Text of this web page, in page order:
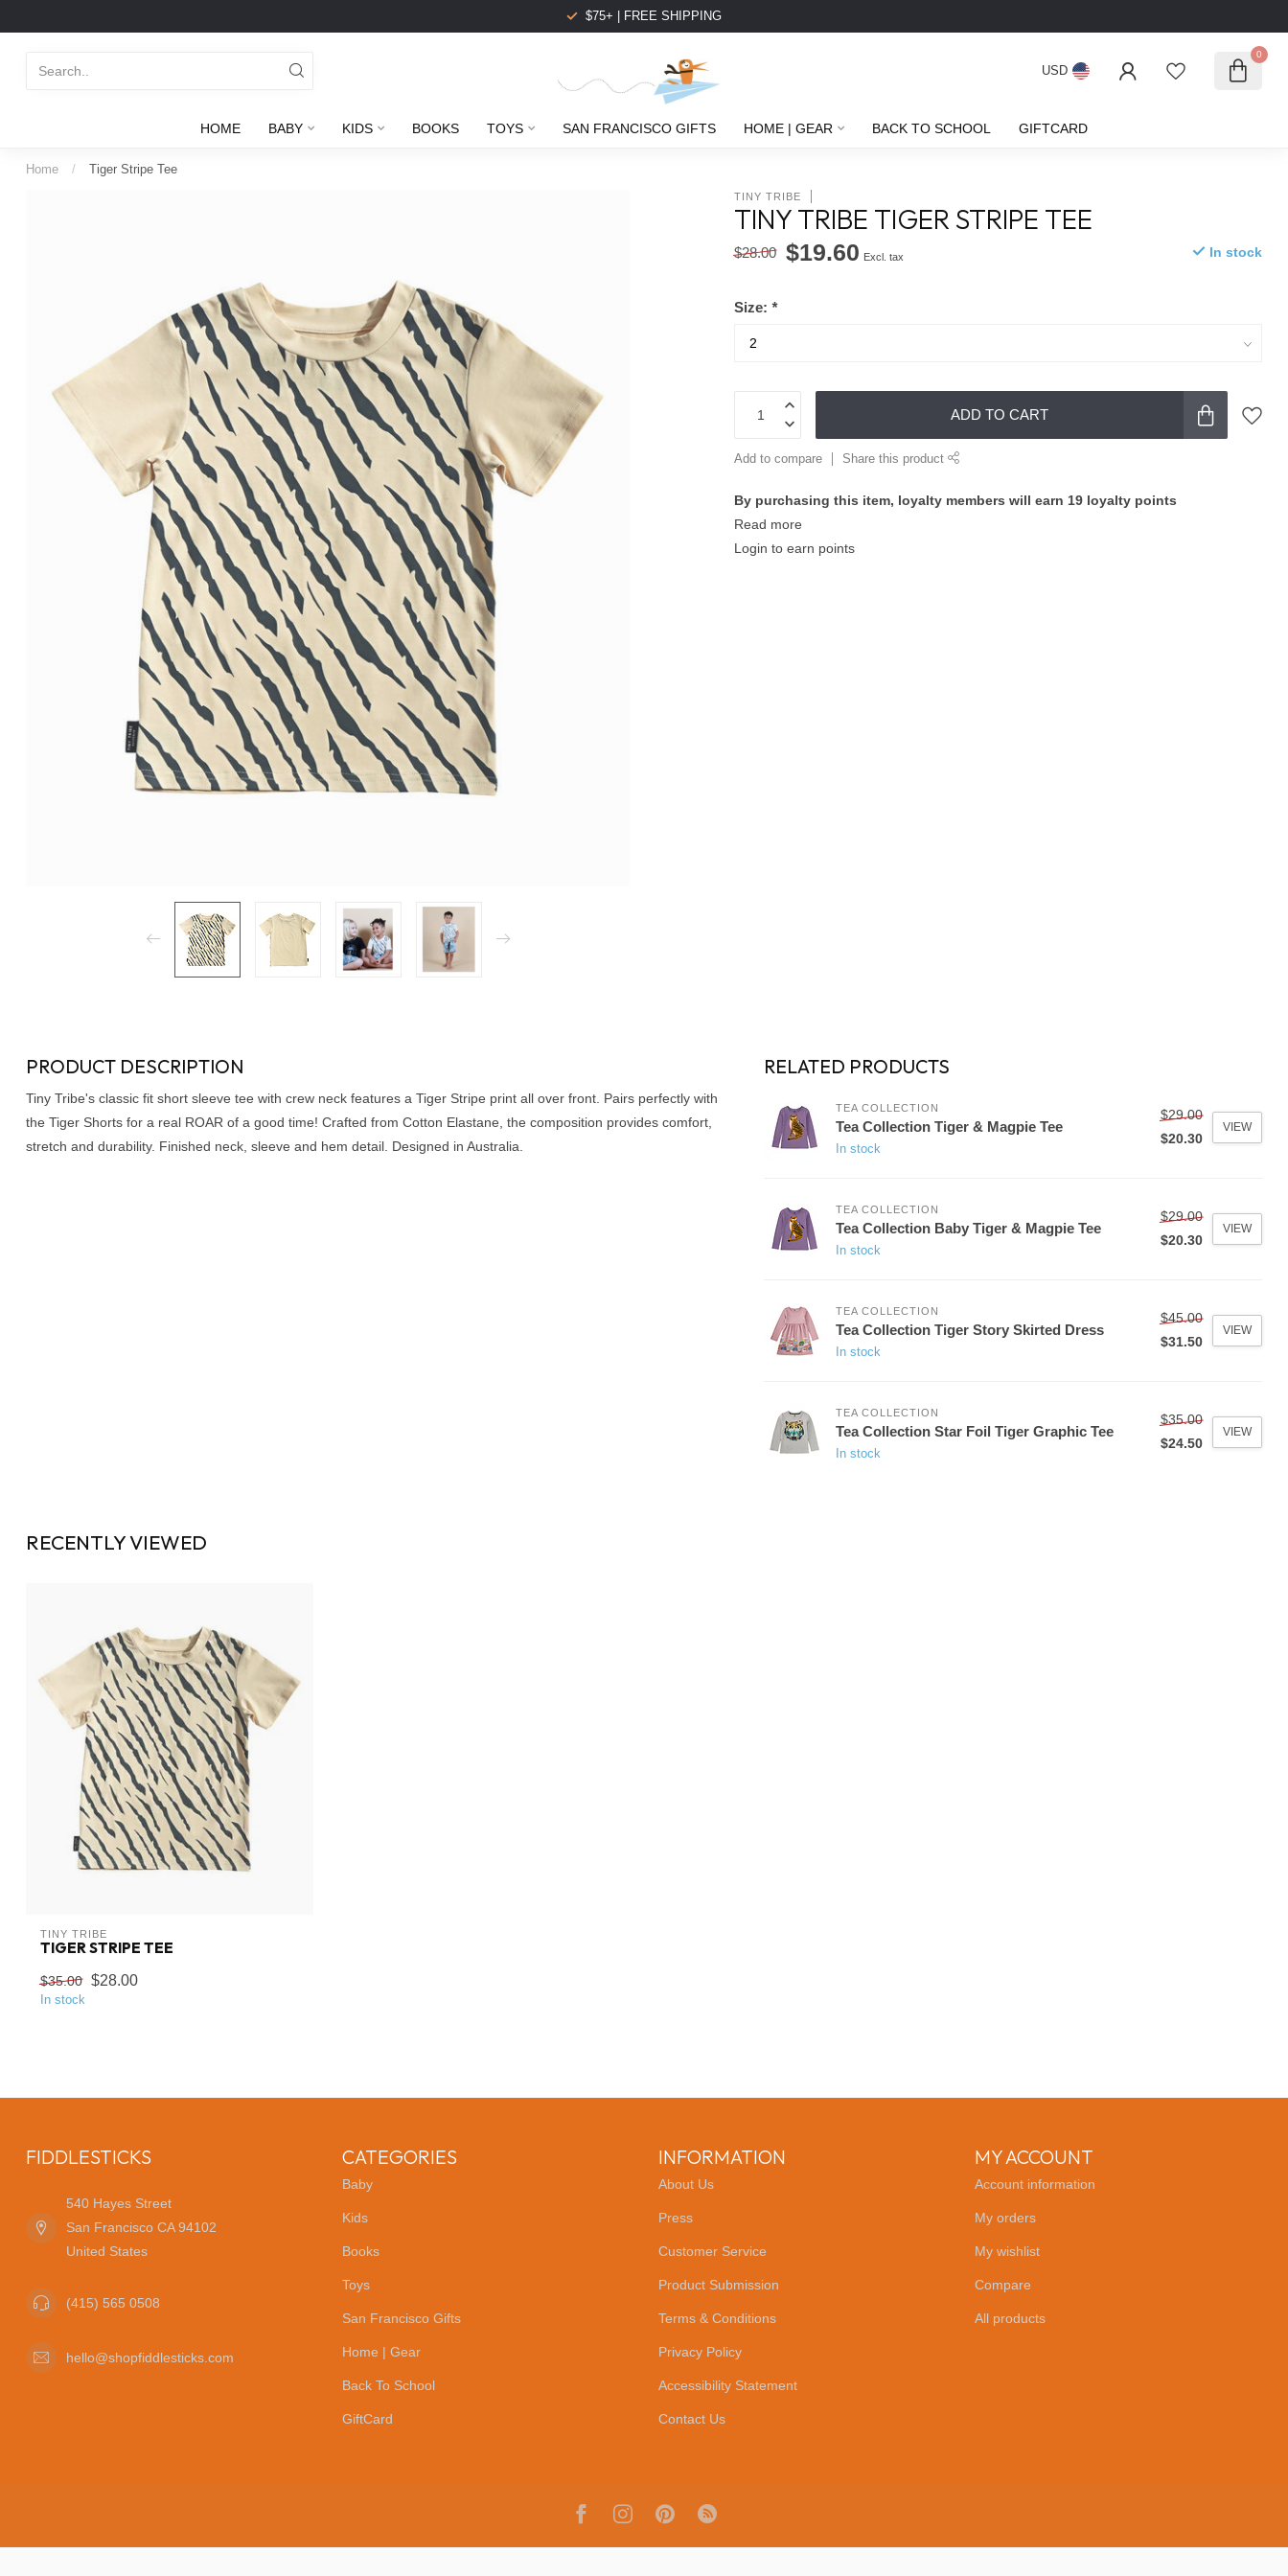
$75+ | FREE SHIPPING
USD
0
HOME BABY KIDS BOOKS TOYS SAN FRANCISCO GIFTS HOME | GEAR BACK TO SCHOOL GIFTCARD
Home / Tiger Stripe Tee
TINY TRIBE
TINY TRIBE TIGER STRIPE TEE
$28.00 $19.60 Excl. tax In stock
Size:*
ADD TO CART
Add to compare Share this product
By purchasing this item, loyalty members will earn 19 loyalty points
Read more
Login to earn points
PRODUCT DESCRIPTION
Tiny Tribe's classic fit short sleeve tee with crew neck features a Tiger Stripe print all over front. Pairs perfectly with
the Tiger Shorts for a real ROAR of a good time! Crafted from Cotton Elastane, the composition provides comfort,
stretch and durability. Finished neck, sleeve and hem detail. Designed in Australia.
RELATED PRODUCTS
TEA COLLECTION
Tea Collection Tiger & Magpie Tee
In stock
$29.00
$20.30
VIEW
TEA COLLECTION
Tea Collection Baby Tiger & Magpie Tee
In stock
$29.00
$20.30
VIEW
TEA COLLECTION
Tea Collection Tiger Story Skirted Dress
In stock
$45.00
$31.50
VIEW
TEA COLLECTION
Tea Collection Star Foil Tiger Graphic Tee
In stock
$35.00
$24.50
VIEW
RECENTLY VIEWED
TINY TRIBE
TIGER STRIPE TEE
$35.00 $28.00
In stock
FIDDLESTICKS
540 Hayes Street
San Francisco CA 94102
United States
(415) 565 0508
hello@shopfiddlesticks.com
CATEGORIES
Baby
Kids
Books
Toys
San Francisco Gifts
Home | Gear
Back To School
GiftCard
INFORMATION
About Us
Press
Customer Service
Product Submission
Terms & Conditions
Privacy Policy
Accessibility Statement
Contact Us
MY ACCOUNT
Account information
My orders
My wishlist
Compare
All products